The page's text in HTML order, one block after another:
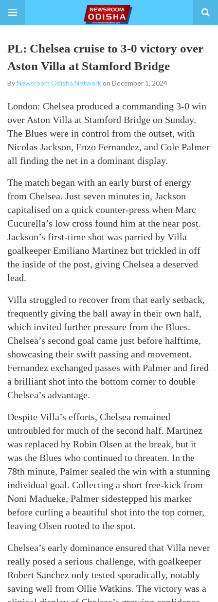
PL: Chelsea cruise to 3-0 victory over
Aston Villa at Stamford Bridge
ByNewsroom Odisha Networkon December 1, 2024
London: Chelsea produced a commanding 3-0 win
over Aston Villa at Stamford Bridge on Sunday.
The Blues were in control from the outset, with
Nicolas Jackson, Enzo Fernandez, and Cole Palmer
all finding the net in a dominant display.
The match began with an early burst of energy
from Chelsea. Just seven minutes in, Jackson
capitalised on a quick counter-press when Marc
Cucurella’s low cross found him at the near post.
Jackson’s first-time shot was parried by Villa
goalkeeper Emiliano Martinez but trickled in off
the inside of the post, giving Chelsea a deserved
lead.
Villa struggled to recover from that early setback,
frequently giving the ball away in their own half,
which invited further pressure from the Blues.
Chelsea’s second goal came just before halftime,
showcasing their swift passing and movement.
Fernandez exchanged passes with Palmer and fired
a brilliant shot into the bottom corner to double
Chelsea’s advantage.
Despite Villa’s efforts, Chelsea remained
untroubled for much of the second half. Martinez
was replaced by Robin Olsen at the break, but it
was the Blues who continued to threaten. In the
78th minute, Palmer sealed the win with a stunning
individual goal. Collecting a short free-kick from
Noni Madueke, Palmer sidestepped his marker
before curling a beautiful shot into the top corner,
leaving Olsen rooted to the spot.
Chelsea’s early dominance ensured that Villa never
really posed a serious challenge, with goalkeeper
Robert Sanchez only tested sporadically, notably
saving well from Ollie Watkins. The victory was a